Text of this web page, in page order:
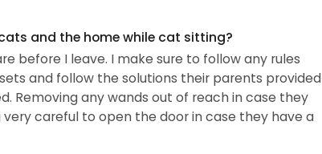
and the home while cat sitting?
before I leave. I make sure to follow any rules
and follow the solutions their parents provided
Removing any wands out of reach in case they
careful to open the door in case they have a